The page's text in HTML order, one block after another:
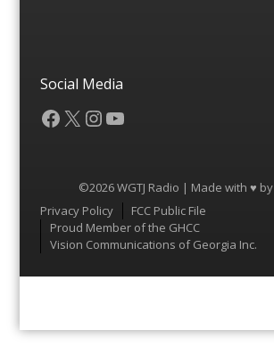
Social Media
Facebook
X Instagram
YouTube
©2026 WGTJ Radio | Made with ♥ by
Menu
Privacy Policy
FCC Public File
Proud Member of the GHCC
Vision Communications of Georgia Inc.